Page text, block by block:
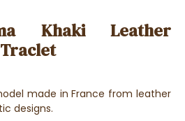
Khaki Leather
made in France from leather
designs.